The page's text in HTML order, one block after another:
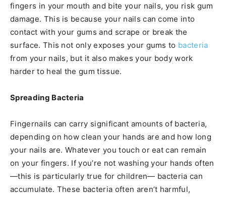
fingers in your mouth and bite your nails, you risk gum
damage. This is because your nails can come into
contact with your gums and scrape or break the
surface. This not only exposes your gums to bacteria
from your nails, but it also makes your body work
harder to heal the gum tissue.
Spreading Bacteria
Fingernails can carry significant amounts of bacteria,
depending on how clean your hands are and how long
your nails are. Whatever you touch or eat can remain
on your fingers. If you’re not washing your hands often
—this is particularly true for children— bacteria can
accumulate. These bacteria often aren’t harmful,